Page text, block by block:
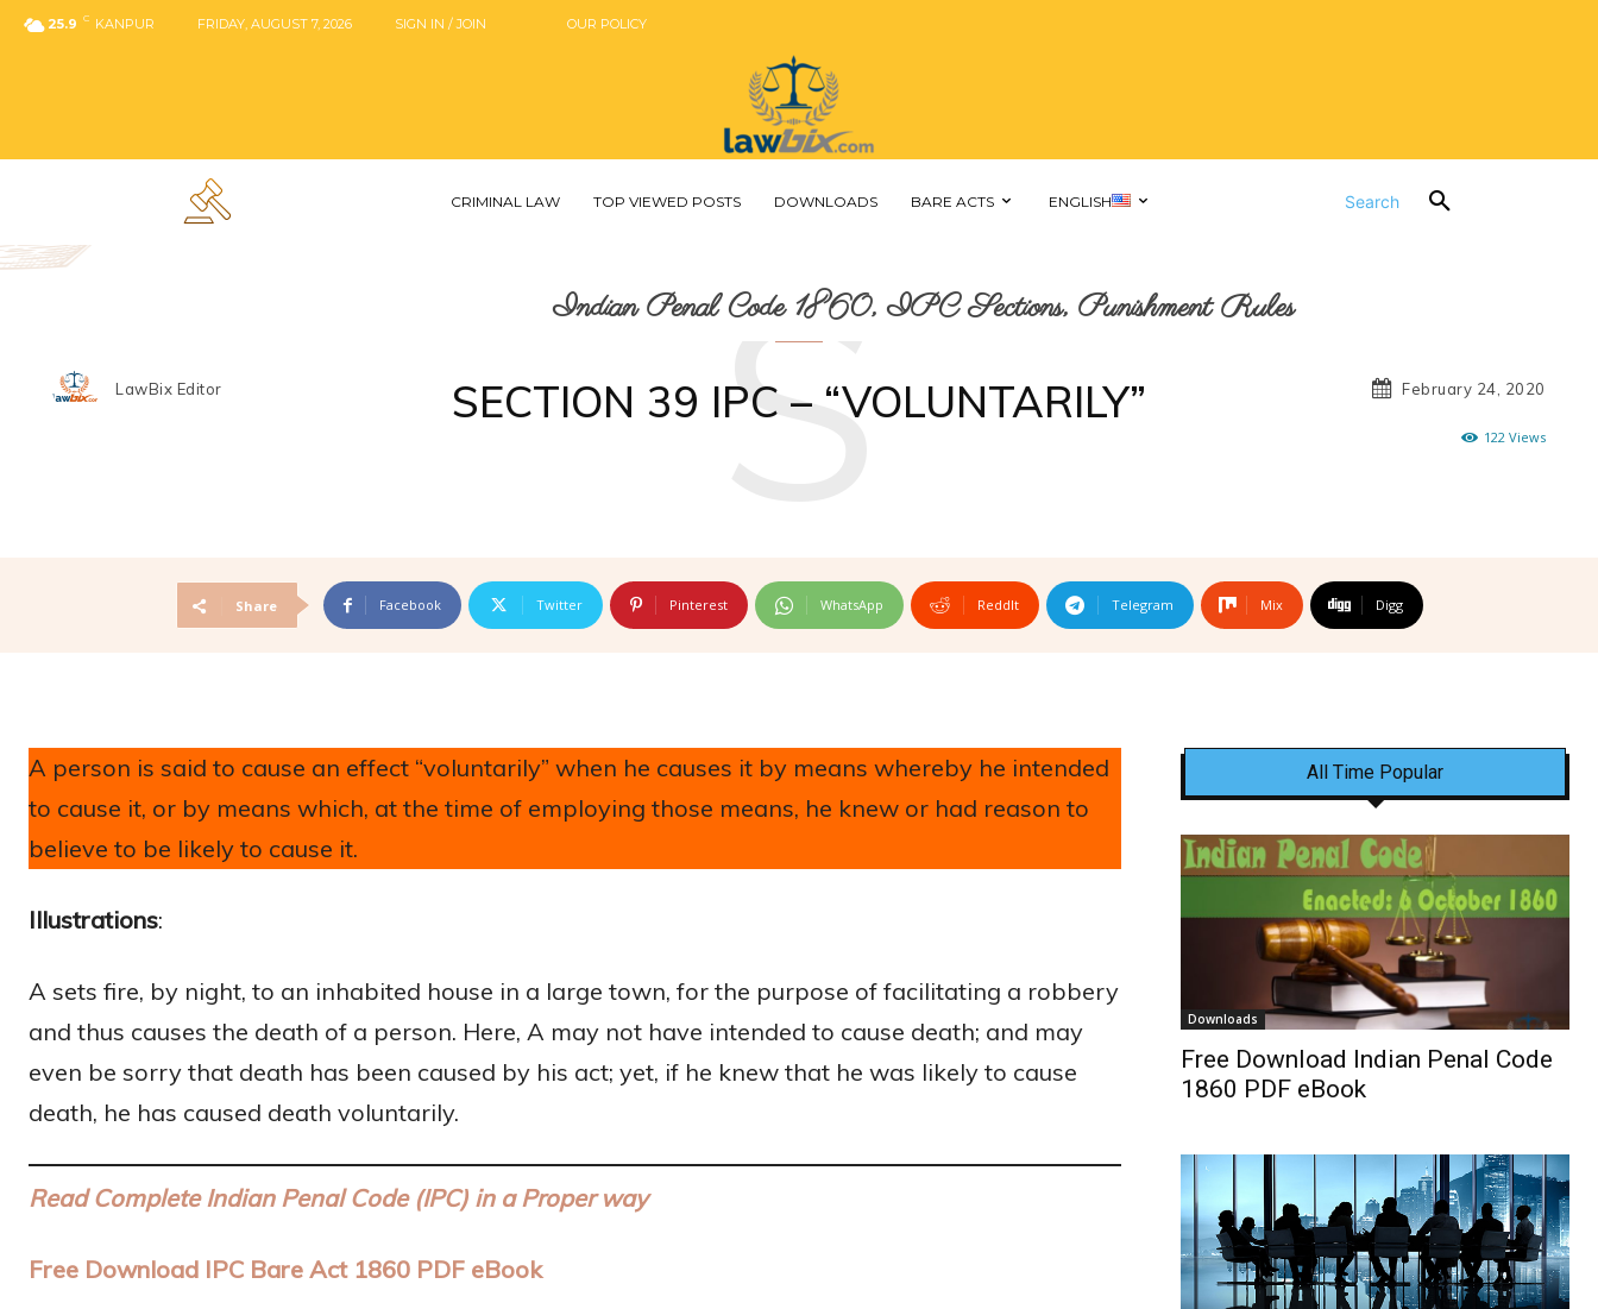
25.9 C KANPUR FRIDAY, AUGUST 7, 2026 SIGN IN / JOIN OUR POLICY
CRIMINAL LAW TOP VIEWED POSTS DOWNLOADS BARE ACTS ENGLISH Search
LawBix Editor
Indian Penal Code 1860, IPC Sections, Punishment Rules
SECTION 39 IPC – “VOLUNTARILY”
S February 24, 2020
122Views
Share Facebook Twitter Pinterest WhatsApp ReddIt Telegram Mix Digg
A person is said to cause an effect “voluntarily” when he causes it by means whereby he intended
to cause it, or by means which, at the time of employing those means, he knew or had reason to
believe to be likely to cause it.
Illustrations:
A sets fire, by night, to an inhabited house in a large town, for the purpose of facilitating a robbery
and thus causes the death of a person. Here, A may not have intended to cause death; and may
even be sorry that death has been caused by his act; yet, if he knew that he was likely to cause
death, he has caused death voluntarily.
Read Complete Indian Penal Code (IPC) in a Proper way
Free Download IPC Bare Act 1860 PDF eBook
All Time Popular
Downloads
Free Download Indian Penal Code
1860 PDF eBook